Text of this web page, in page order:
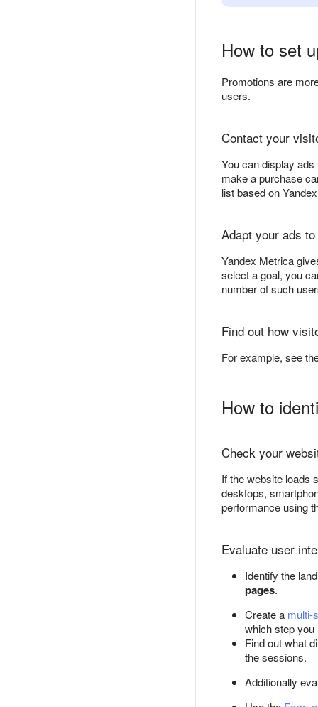
How to set
Promotions are
users.
Contact your
You can display
make a purchase
list based on
Adapt your ads
Yandex Metrica
select a goal, you
number of such
Find out how
For example, see
How to
Check your
If the website loads
desktops,
performance using
Evaluate user
Identify the
pages.
Create a multi-
which step
Find out what
the sessions.
Additionally